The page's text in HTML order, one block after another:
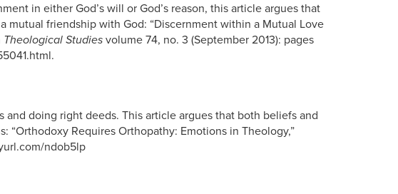
in either God’s will or God’s reason, this article argues that
friendship with God: “Discernment within a Mutual Love
Theological Studies volume 74, no. 3 (September 2013): pages
doing right deeds. This article argues that both beliefs and
Requires Orthopathy: Emotions in Theology,”
ndob5lp